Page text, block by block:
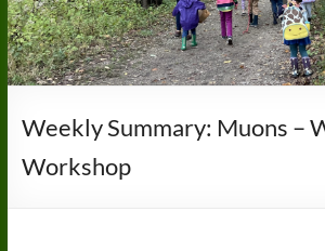
West
Homeschoolers
Weekly Summary: Muons –
Workshop